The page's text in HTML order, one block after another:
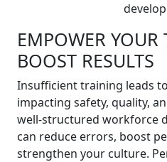
EMPOWER
BOOST RESULTS
Insufficient training leads
impacting safety, quality,
well-structured workforce
can reduce errors, boost
strengthen your culture.